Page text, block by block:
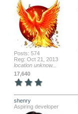
Posts: 574
Reg: Oct 21, 2013
location unknow...
17,640
shenry
Aspiring developer